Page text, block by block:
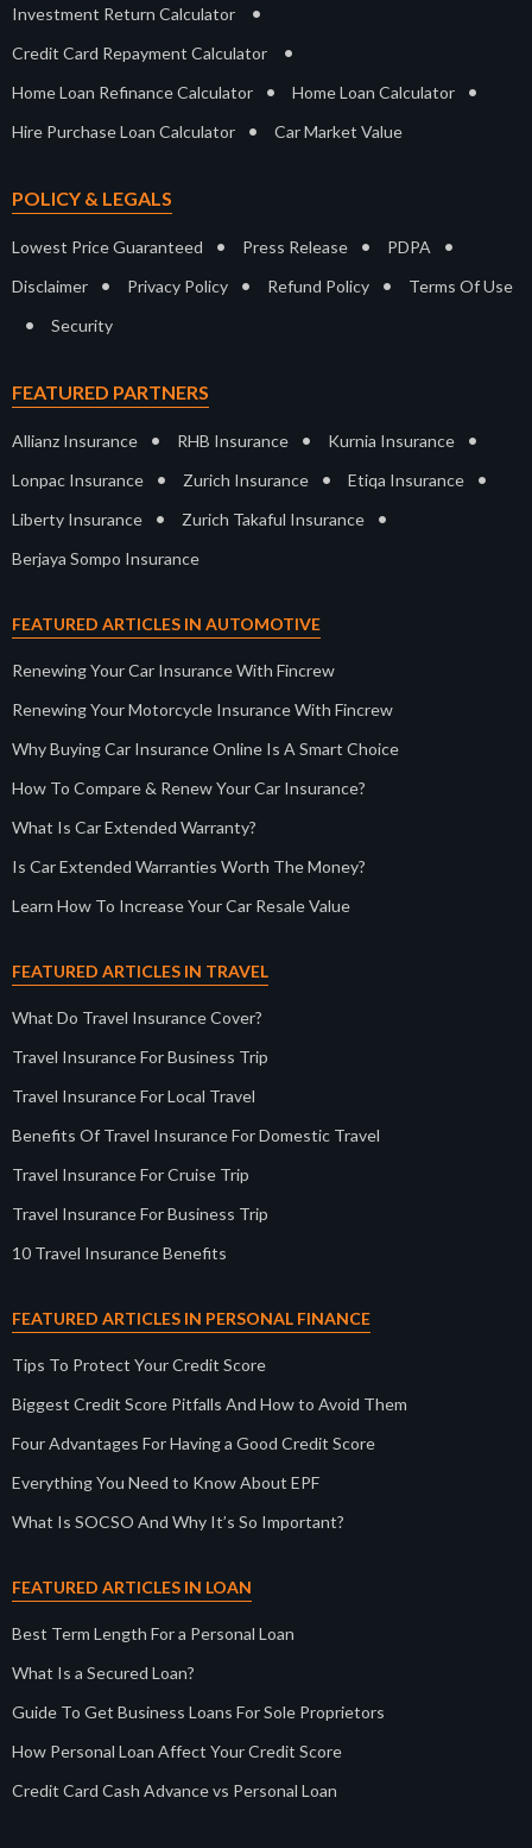
Investment Return Calculator •
Credit Card Repayment Calculator •
Home Loan Refinance Calculator • Home Loan Calculator •
Hire Purchase Loan Calculator • Car Market Value
POLICY & LEGALS
Lowest Price Guaranteed • Press Release • PDPA •
Disclaimer • Privacy Policy • Refund Policy • Terms Of Use
• Security
FEATURED PARTNERS
Allianz Insurance • RHB Insurance • Kurnia Insurance •
Lonpac Insurance • Zurich Insurance • Etiqa Insurance •
Liberty Insurance • Zurich Takaful Insurance •
Berjaya Sompo Insurance
FEATURED ARTICLES IN AUTOMOTIVE
Renewing Your Car Insurance With Fincrew
Renewing Your Motorcycle Insurance With Fincrew
Why Buying Car Insurance Online Is A Smart Choice
How To Compare & Renew Your Car Insurance?
What Is Car Extended Warranty?
Is Car Extended Warranties Worth The Money?
Learn How To Increase Your Car Resale Value
FEATURED ARTICLES IN TRAVEL
What Do Travel Insurance Cover?
Travel Insurance For Business Trip
Travel Insurance For Local Travel
Benefits Of Travel Insurance For Domestic Travel
Travel Insurance For Cruise Trip
Travel Insurance For Business Trip
10 Travel Insurance Benefits
FEATURED ARTICLES IN PERSONAL FINANCE
Tips To Protect Your Credit Score
Biggest Credit Score Pitfalls And How to Avoid Them
Four Advantages For Having a Good Credit Score
Everything You Need to Know About EPF
What Is SOCSO And Why It’s So Important?
FEATURED ARTICLES IN LOAN
Best Term Length For a Personal Loan
What Is a Secured Loan?
Guide To Get Business Loans For Sole Proprietors
How Personal Loan Affect Your Credit Score
Credit Card Cash Advance vs Personal Loan